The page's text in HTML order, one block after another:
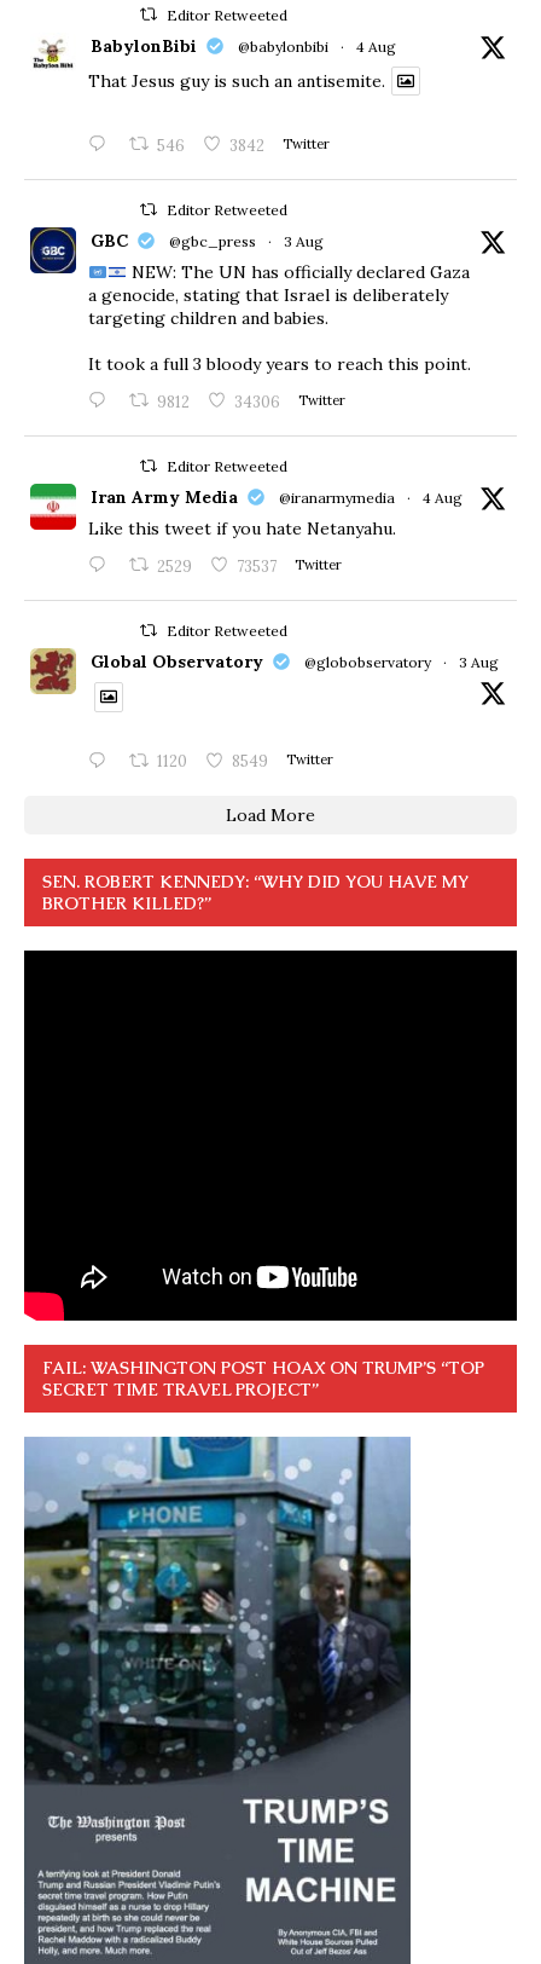
Editor Retweeted
BabylonBibi @babylonbibi · 4 Aug
That Jesus guy is such an antisemite.
546 3842 Twitter
Editor Retweeted
GBC @gbc_press · 3 Aug
NEW: The UN has officially declared Gaza
a genocide, stating that Israel is deliberately
targeting children and babies.
​It took a full 3 bloody years to reach this point.
9812 34306 Twitter
Editor Retweeted
Iran Army Media @iranarmymedia · 4 Aug
Like this tweet if you hate Netanyahu.
2529 73537 Twitter
Editor Retweeted
Global Observatory @globobservatory · 3 Aug
1120 8549 Twitter
Load More
SEN. ROBERT KENNEDY: “WHY DID YOU HAVE MY
BROTHER KILLED?”
FAIL: WASHINGTON POST HOAX ON TRUMP’S “TOP
SECRET TIME TRAVEL PROJECT”